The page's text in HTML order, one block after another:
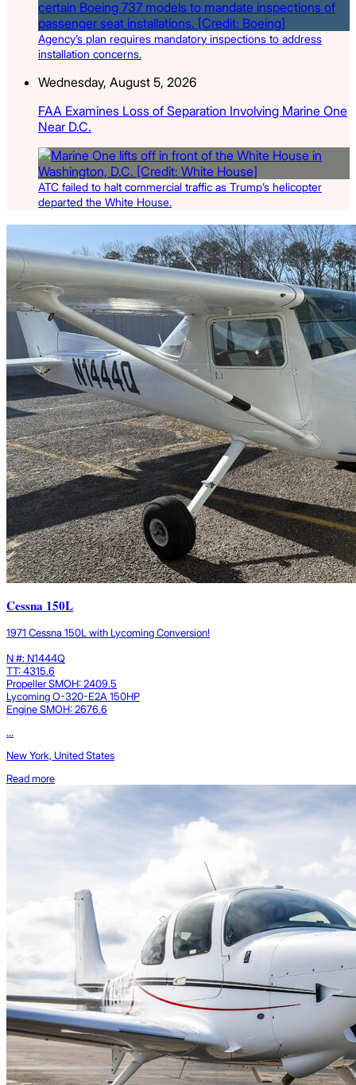
Agency’s plan requires mandatory inspections to address
installation concerns.
Wednesday, August 5, 2026
FAA Examines Loss of Separation Involving Marine One
Near D.C.
ATC failed to halt commercial traffic as Trump’s helicopter
departed the White House.
Latest Listings
Cessna 150L
1971 Cessna 150L with Lycoming Conversion!
N #: N1444Q
TT: 4315.6
Propeller SMOH: 2409.5
Lycoming O-320-E2A 150HP
Engine SMOH: 2676.6
...
New York, United States
Read more